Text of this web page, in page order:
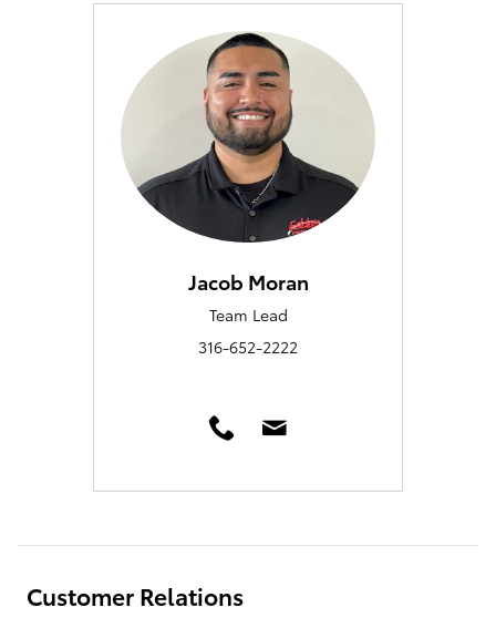
Jacob Moran
Team Lead
316-652-2222
Customer Relations